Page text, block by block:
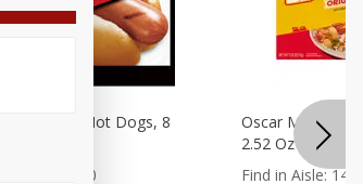
Park Beef Hot Dogs, 8
300
Oscar Mayer
2.52 Oz (71 G)
Find in Aisle:14